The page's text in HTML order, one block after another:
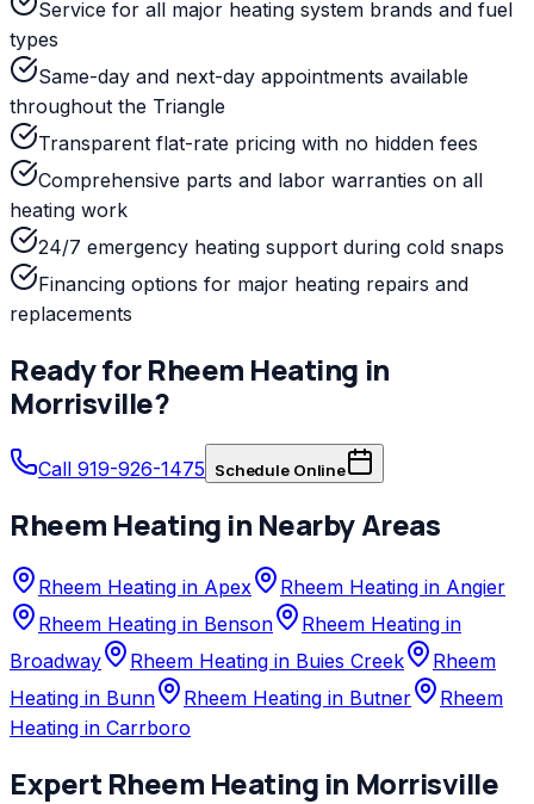
Service for all major heating system brands and fuel
types
Same-day and next-day appointments available
throughout the Triangle
Transparent flat-rate pricing with no hidden fees
Comprehensive parts and labor warranties on all
heating work
24/7 emergency heating support during cold snaps
Financing options for major heating repairs and
replacements
Ready forRheem Heating in
Morrisville?
Call 919-926-1475 Schedule Online
Rheem Heating in Nearby Areas
Rheem Heating in Apex
Rheem Heating in Angier
Rheem Heating in Benson
Rheem Heating in
Broadway
Rheem Heating in Buies Creek
Rheem
Heating in Bunn
Rheem Heating in Butner
Rheem
Heating in Carrboro
Expert Rheem Heating in Morrisville